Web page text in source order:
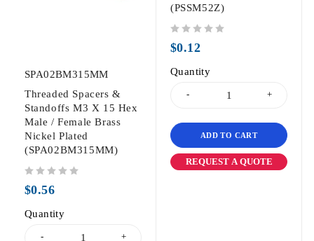
SPA02BM315MM
Threaded Spacers &
Standoffs M3 X 15 Hex
Male / Female Brass
Nickel Plated
(SPA02BM315MM)
$0.56
Quantity
(PSSM52Z)
$0.12
Quantity
ADD TO CART
REQUEST A QUOTE